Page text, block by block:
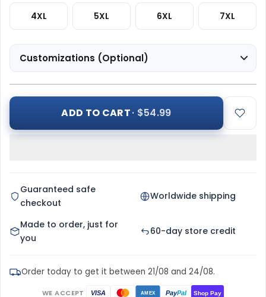
4XL 5XL 6XL 7XL
Customizations (Optional)
ADD TO CART· $54.99
Guaranteed safe
checkout
Worldwide shipping
Made to order, just for
you
60-day store credit
Order today to get it between 21/08 and 24/08.
WE ACCEPT VISA AMEX PayPal Shop Pay